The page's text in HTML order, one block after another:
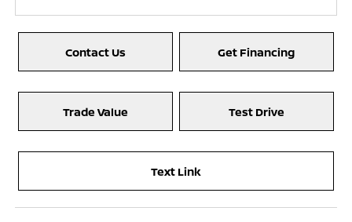
Contact Us Get Financing
Trade Value Test Drive
Text Link